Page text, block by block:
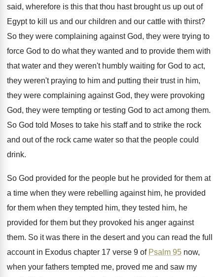
said, wherefore is this that thou hast brought us up out of
Egypt to kill
us and our children and our cattle with thirst?
So they were complaining against God, they were trying to
force God to do what they wanted and to provide them with
that water and they weren't humbly waiting for God to act,
they weren't praying to him and putting their trust in him,
they were complaining against God, they were provoking
God, they were tempting or testing God to act among them.
So God told Moses to take his staff and to strike the rock
and out of the rock came water so that the people could
drink.
So God provided for the people but he provided for them at
a time when they were rebelling against him, he provided
for them when they tempted him, they tested him, he
provided for them but they provoked his anger against
them. So it was there in the desert and you can read the full
account in Exodus chapter 17 verse 9 of Psalm 95 now,
when your fathers tempted me, proved me and saw my